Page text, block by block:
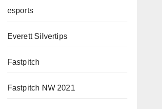
esports
Everett Silvertips
Fastpitch
Fastpitch NW 2021